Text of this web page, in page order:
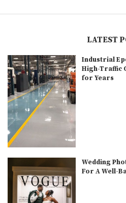
LATEST
Industrial
High-Traffic
for Years
Wedding
For A Well-